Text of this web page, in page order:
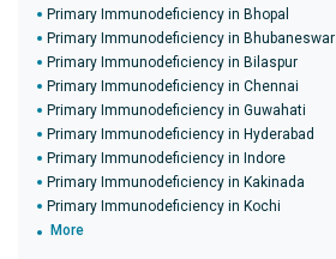
Primary Immunodeficiency in Bhopal
Primary Immunodeficiency in Bhubaneswar
Primary Immunodeficiency in Bilaspur
Primary Immunodeficiency in Chennai
Primary Immunodeficiency in Guwahati
Primary Immunodeficiency in Hyderabad
Primary Immunodeficiency in Indore
Primary Immunodeficiency in Kakinada
Primary Immunodeficiency in Kochi
More